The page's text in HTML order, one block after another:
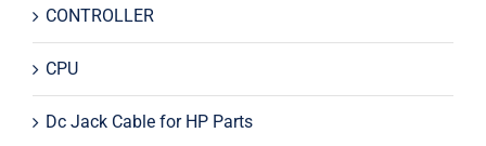
CONTROLLER
CPU
Dc Jack Cable for HP Parts